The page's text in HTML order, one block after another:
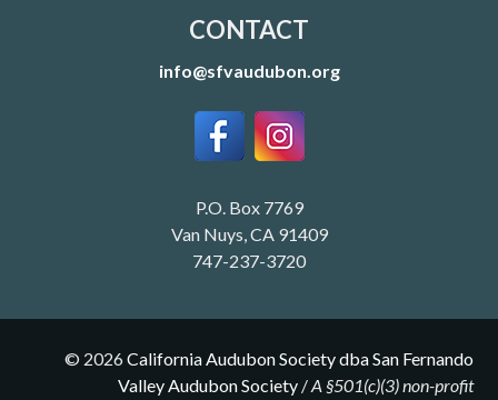
CONTACT
info@sfvaudubon.org
P.O. Box 7769
Van Nuys, CA 91409
747-237-3720
© 2026California Audubon Society dba San Fernando
Valley Audubon Society/A §501(c)(3) non-profit